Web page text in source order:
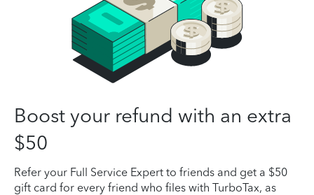
Boost your refund with an extra
$50
Refer your Full Service Expert to friends and get a $50
gift card for every friend who files with TurboTax, as